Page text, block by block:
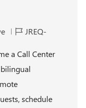
J
b
d
JREQ-
a Call Center
schedule